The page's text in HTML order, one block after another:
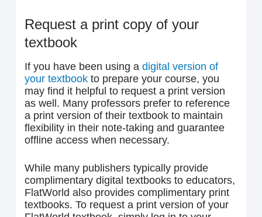
Request a print copy of your
textbook
If you have been using a digital version of
your textbookto prepare your course, you
may find it helpful to request a print version
as well. Many professors prefer to reference
a print version of their textbook to maintain
flexibility in their note-taking and guarantee
offline access when necessary.
While many publishers typically provide
complimentary digital textbooks to educators,
FlatWorld also provides complimentary print
textbooks. To request a print version of your